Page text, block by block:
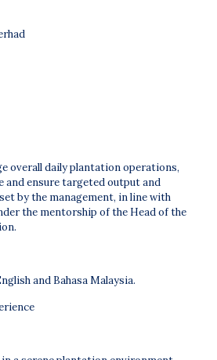
overall daily plantation operations,
and ensure targeted output and
by the management, in line with
the mentorship of the Head of the
and Bahasa Malaysia.